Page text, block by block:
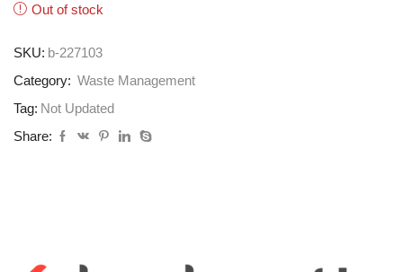
Out of stock
SKU: b-227103
Category: Waste Management
Tag: Not Updated
Share: